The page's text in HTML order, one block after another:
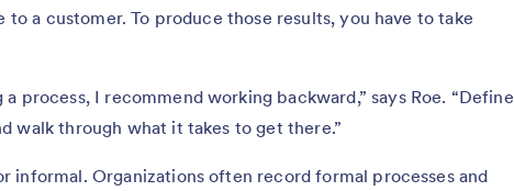
a customer. To produce those results, you have to take
process, I recommend working backward,” says Roe. “Define
walk through what it takes to get there.”
informal. Organizations often record formal processes and